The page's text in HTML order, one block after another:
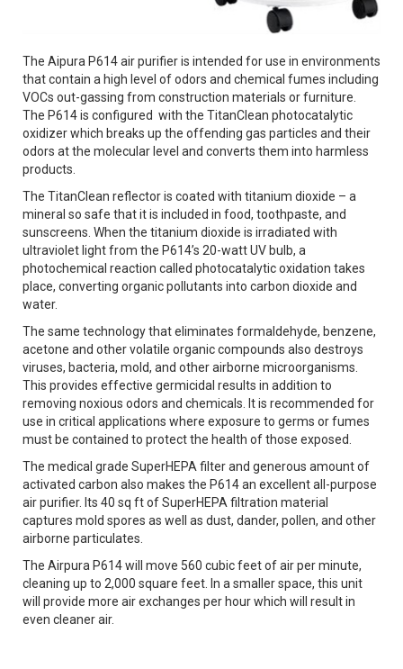
The Aipura P614 air purifier is intended for use in environments
that contain a high level of odors and chemical fumes including
VOCs out-gassing from construction materials or furniture.
The P614 is configured with the TitanClean photocatalytic
oxidizer which breaks up the offending gas particles and their
odors at the molecular level and converts them into harmless
products.
The TitanClean reflector is coated with titanium dioxide – a
mineral so safe that it is included in food, toothpaste, and
sunscreens. When the titanium dioxide is irradiated with
ultraviolet light from the P614’s 20-watt UV bulb, a
photochemical reaction called photocatalytic oxidation takes
place, converting organic pollutants into carbon dioxide and
water.
The same technology that eliminates formaldehyde, benzene,
acetone and other volatile organic compounds also destroys
viruses, bacteria, mold, and other airborne microorganisms.
This provides effective germicidal results in addition to
removing noxious odors and chemicals. It is recommended for
use in critical applications where exposure to germs or fumes
must be contained to protect the health of those exposed.
The medical grade SuperHEPA filter and generous amount of
activated carbon also makes the P614 an excellent all-purpose
air purifier. Its 40 sq ft of SuperHEPA filtration material
captures mold spores as well as dust, dander, pollen, and other
airborne particulates.
The Airpura P614 will move 560 cubic feet of air per minute,
cleaning up to 2,000 square feet. In a smaller space, this unit
will provide more air exchanges per hour which will result in
even cleaner air.